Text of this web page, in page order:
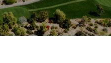
Residential